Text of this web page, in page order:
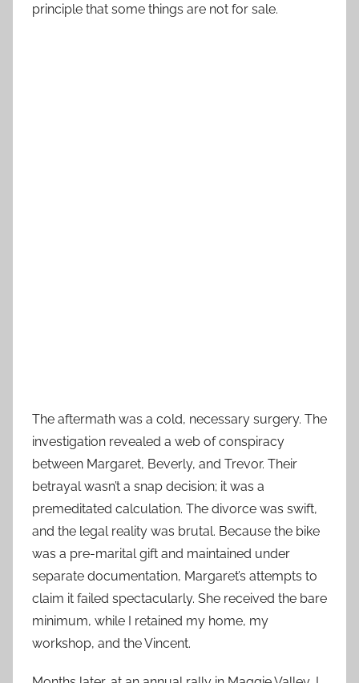
principle that some things are not for sale.
The aftermath was a cold, necessary surgery. The
investigation revealed a web of conspiracy
between Margaret, Beverly, and Trevor. Their
betrayal wasn’t a snap decision; it was a
premeditated calculation. The divorce was swift,
and the legal reality was brutal. Because the bike
was a pre-marital gift and maintained under
separate documentation, Margaret’s attempts to
claim it failed spectacularly. She received the bare
minimum, while I retained my home, my
workshop, and the Vincent.